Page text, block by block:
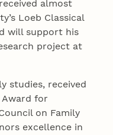
almost
Loeb Classical
will support his
project at
studies, received
for
on Family
excellence in